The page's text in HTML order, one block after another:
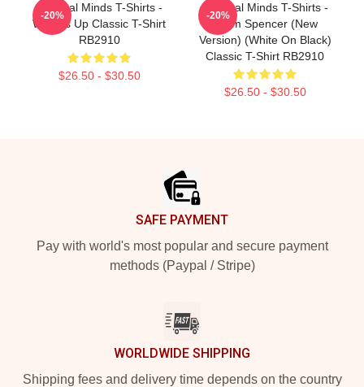
Criminal Minds T-Shirts -
Wheels Up Classic T-Shirt
RB2910
$26.50 - $30.50
-20%
Criminal Minds T-Shirts -
Team Spencer (New
Version) (White On Black)
Classic T-Shirt RB2910
$26.50 - $30.50
-20%
SAFE PAYMENT
Pay with world's most popular and secure payment
methods (Paypal / Stripe)
WORLDWIDE SHIPPING
Shipping fees and delivery time depends on the country